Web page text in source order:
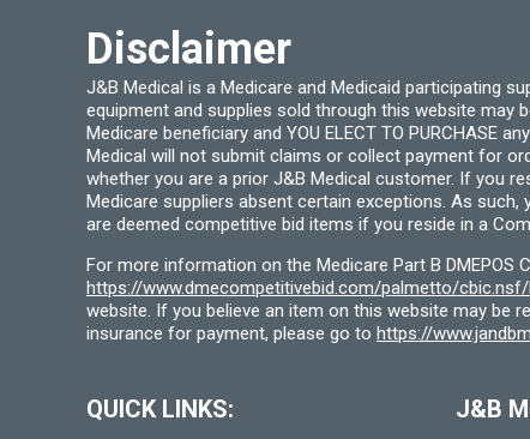
Disclaimer
J&B Medical is a Medicare and Medicaid participating
equipment and supplies sold through this website may
Medicare beneficiary and YOU ELECT TO PURCHASE
Medical will not submit claims or collect payment for
whether you are a prior J&B Medical customer. If you
Medicare suppliers absent certain exceptions. As
are deemed competitive bid items if you reside in a
For more information on the Medicare Part B
https://www.dmecompetitivebid.com/palmetto/
website. If you believe an item on this website may be
insurance for payment, please go to https://
QUICK LINKS: J&B